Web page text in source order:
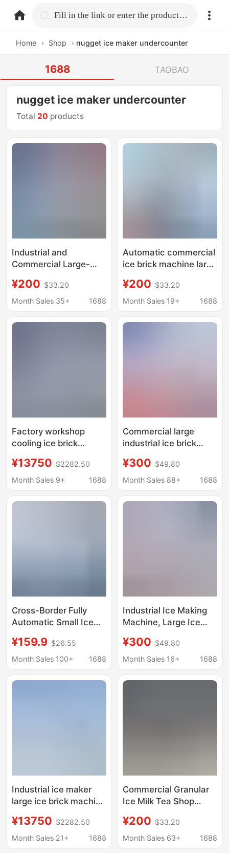
home.search Fill in the link or enter the product name.
Home › Shop › nugget ice maker undercounter
1688 TAOBAO
nugget ice maker undercounter
Total 20 products
Industrial and
Commercial Large-
Machine, Fresh-
Keeping Block Ice
Refrigeration
¥200 $33.20
Month Sales 35+
1688
Automatic commercial
ice brick machine large
site cooling salt water
food preservation
¥200 $33.20
Month Sales 19+
1688
Factory workshop
cooling ice brick
cube ice maker 1 ton
full ice brick machine
machine
¥13750 $2282.50
Month Sales 9+
1688
Commercial large
industrial ice brick
ice machine salt water
food preservation
factory ice bar
¥300 $49.80
Month Sales 88+
1688
Cross-Border Fully
Automatic Small Ice
Household Ice Making
Machine, Commercial
for Stalls, Dormitories,
¥159.9 $26.55
Month Sales 100+
1688
Industrial Ice Making
Machine, Large Ice
Commercial Ice Bar
Equipment, Cooling
Automatic Block Ice
¥300 $49.80
Month Sales 16+
1688
Industrial ice maker
large ice brick machine
equipment ice bar
machine ice maker ice
¥13750 $2282.50
Month Sales 21+
1688
Commercial Granular
Ice Milk Tea Shop
Machine Ten-Ton
Large Ice Cube
¥200 $33.20
Month Sales 63+
1688